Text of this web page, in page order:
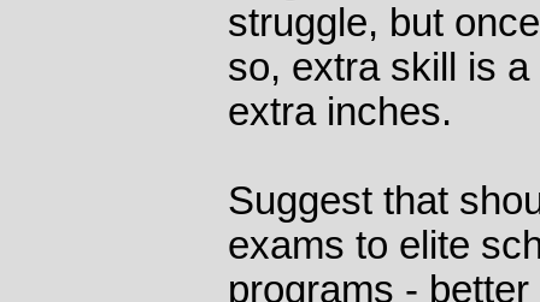
struggle, but
so, extra skill is
extra inches.
Suggest that
exams to elite
programs -